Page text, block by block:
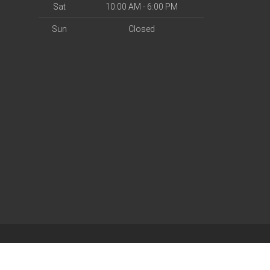
Sat 10:00 AM - 6:00 PM
Sun Closed